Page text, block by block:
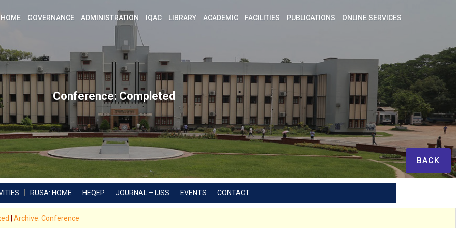
HOME GOVERNANCE ADMINISTRATION IQAC LIBRARY ACADEMIC FACILITIES PUBLICATIONS ONLINE SERVICES
Conference: Completed
BACK
RUSA: HOME HEQEP JOURNAL – IJSS EVENTS CONTACT
Archive: Conference